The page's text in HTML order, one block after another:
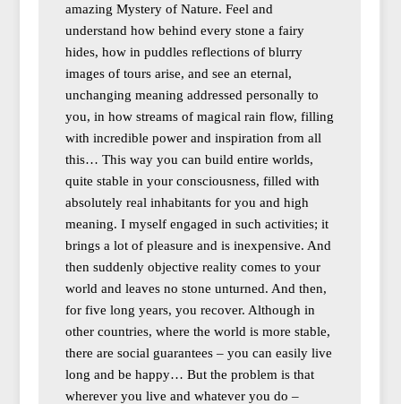
amazing Mystery of Nature. Feel and
understand how behind every stone a fairy
hides, how in puddles reflections of blurry
images of tours arise, and see an eternal,
unchanging meaning addressed personally to
you, in how streams of magical rain flow, filling
with incredible power and inspiration from all
this… This way you can build entire worlds,
quite stable in your consciousness, filled with
absolutely real inhabitants for you and high
meaning. I myself engaged in such activities; it
brings a lot of pleasure and is inexpensive. And
then suddenly objective reality comes to your
world and leaves no stone unturned. And then,
for five long years, you recover. Although in
other countries, where the world is more stable,
there are social guarantees – you can easily live
long and be happy… But the problem is that
wherever you live and whatever you do –